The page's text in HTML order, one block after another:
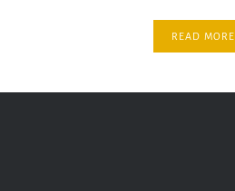
READ MORE